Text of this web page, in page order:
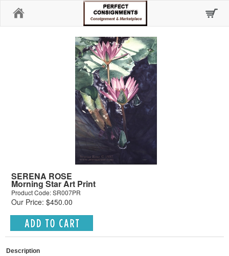
SERENA ROSE
Morning Star Art Print
Product Code: SR007PR
Our Price: $450.00
Description